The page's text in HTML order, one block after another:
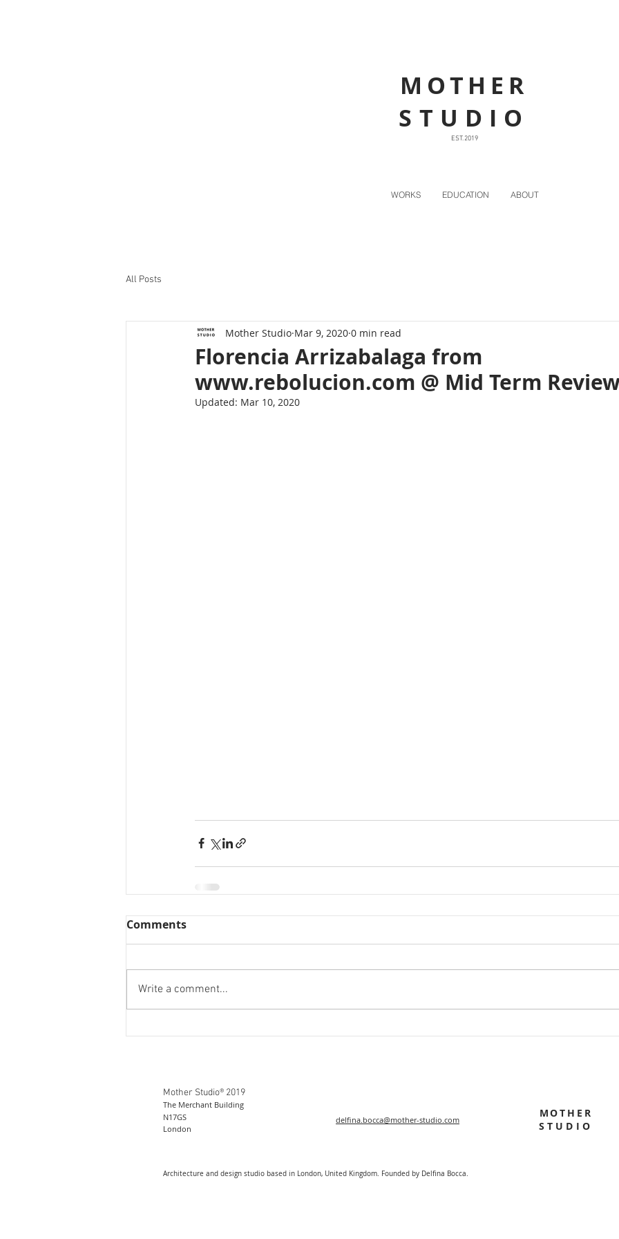
MOTHER
STUDIO
EST. 2019
WORKS EDUCATION ABOUT
All Posts
Florencia Arrizabalaga from
www.rebolucion.com @ Mid Term
Mother Studio Mar 9, 2020 0 min read
Updated: Mar 10, 2020
Comments
Write a comment...
delfina.bocca@mother-studio.com
Mother Studio® 2019
The Merchant Building
N17GS
London
MOTHER
STUDIO
Architecture and design studio based in London, United Kingdom. Founded by Delfina Bocca.